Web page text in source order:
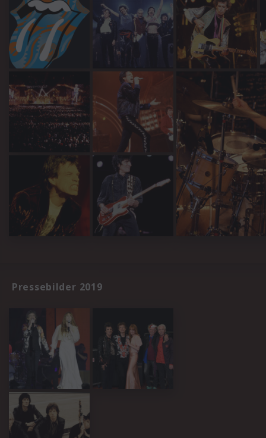
Pressebilder 2019